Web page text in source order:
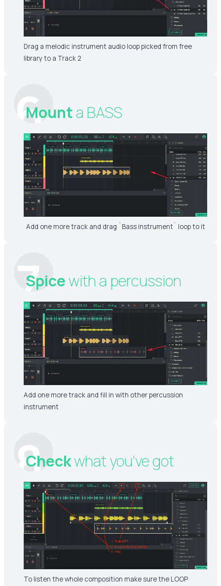
Drag a melodic instrument audio loop picked from free
library to a Track 2
6
Mounta BASS
Add one more track and drag `Bass instrument` loop to it
7
Spicewith a percussion
Add one more track and fill in with other percussion
instrument
8
Checkwhat you've got
To listen the whole composition make sure the LOOP